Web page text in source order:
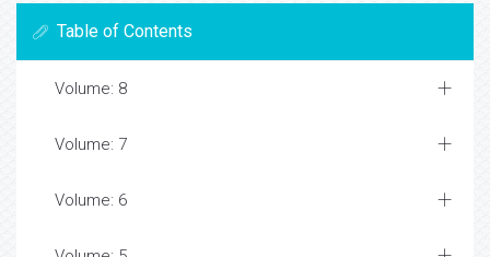
Table of Contents
Volume: 8
Volume: 7
Volume: 6